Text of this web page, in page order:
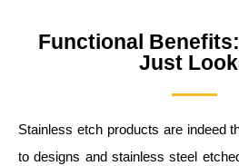
Functional
Just
Stainless etch products are indeed
to designs and stainless steel